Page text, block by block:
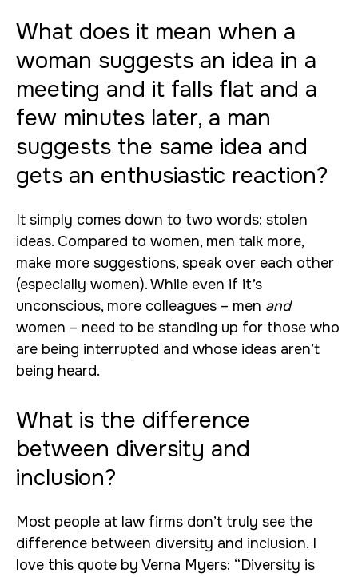
What does it mean when a
woman suggests an idea in a
meeting and it falls flat and a
few minutes later, a man
suggests the same idea and
gets an enthusiastic reaction?
It simply comes down to two words: stolen
ideas. Compared to women, men talk more,
make more suggestions, speak over each other
(especially women). While even if it’s
unconscious, more colleagues – men and
women – need to be standing up for those who
are being interrupted and whose ideas aren’t
being heard.
What is the difference
between diversity and
inclusion?
Most people at law firms don’t truly see the
difference between diversity and inclusion. I
love this quote by Verna Myers: “Diversity is